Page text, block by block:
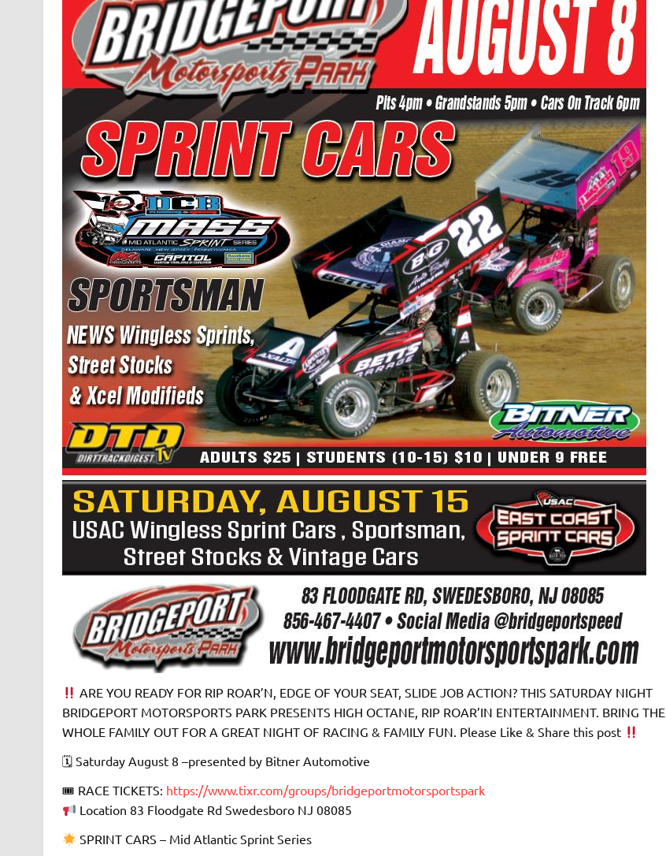
ARE YOU READY FOR RIP ROAR’N, EDGE OF YOUR SEAT, SLIDE JOB ACTION? THIS SATURDAY NIGHT
BRIDGEPORT MOTORSPORTS PARK PRESENTS HIGH OCTANE, RIP ROAR’IN ENTERTAINMENT. BRING THE
WHOLE FAMILY OUT FOR A GREAT NIGHT OF RACING & FAMILY FUN. Please Like & Share this post
🗓 Saturday August 8 –presented by Bitner Automotive
🎟 RACE TICKETS: https://www.tixr.com/groups/bridgeportmotorsportspark
Location 83 Floodgate Rd Swedesboro NJ 08085
SPRINT CARS – Mid Atlantic Sprint Series